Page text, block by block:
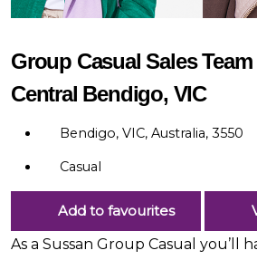
Group Casual Sales
Central Bendigo, VIC
Bendigo, VIC, Australia, 3550
Casual
Add to favourites
As a Sussan Group Casual you’ll